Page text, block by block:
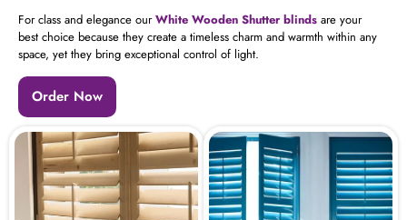
For class and elegance ourWhite Wooden Shutter blinds are your
best choice because they create a timeless charm and warmth within any
space, yet they bring exceptional control of light.
Order Now